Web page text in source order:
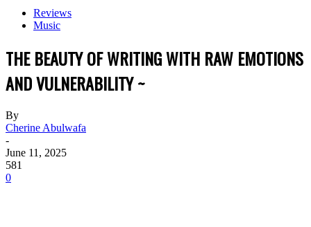
Reviews
Music
THE BEAUTY OF WRITING WITH RAW EMOTIONS
AND VULNERABILITY ~
By
Cherine Abulwafa
-
June 11, 2025
581
0